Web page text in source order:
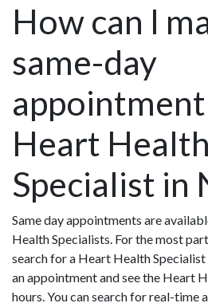
How can I
same-day
Heart Health
Specialist in
Same day appointments are
Health Specialists. For the most
search for a Heart Health
an appointment and see the Heart
hours. You can search for real-